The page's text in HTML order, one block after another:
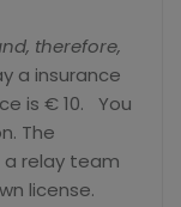
therefore,
a insurance
is € 10. You
The
a relay team
license.